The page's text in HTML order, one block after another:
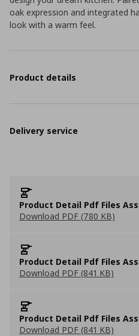
oak expression and integrated
look with a warm feel.
Product details
Delivery service
Product Detail Pdf Files
Download PDF (780 KB)
Product Detail Pdf Files
Download PDF (841 KB)
Product Detail Pdf Files
Download PDF (841 KB)